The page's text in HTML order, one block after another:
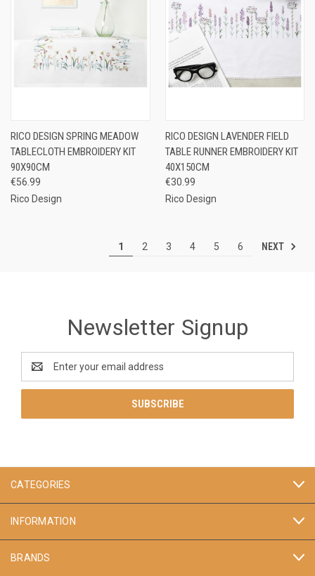
RICO DESIGN SPRING MEADOW
TABLECLOTH EMBROIDERY KIT
90X90CM
€56.99
Rico Design
RICO DESIGN LAVENDER FIELD
TABLE RUNNER EMBROIDERY KIT
40X150CM
€30.99
Rico Design
1 2 3 4 5 6 NEXT
Newsletter Signup
Address
CATEGORIES
INFORMATION
BRANDS